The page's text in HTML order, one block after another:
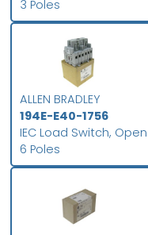
3 Poles
ALLEN BRADLEY
194E-E40-1756
IEC Load Switch,
6 Poles